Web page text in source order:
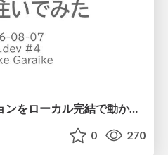
S3 を使うアプリケーションをローカル完結で動かすことに全力を注いでみた / Running S3 Apps Offline
0 270